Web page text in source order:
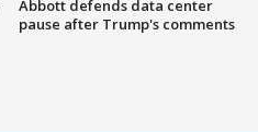
Abbott defends data center
pause after Trump's comments